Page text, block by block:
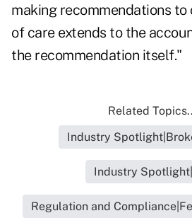
making recommendations to
of care extends to the
the recommendation itself."
Related
Industry
Industry
Regulation and